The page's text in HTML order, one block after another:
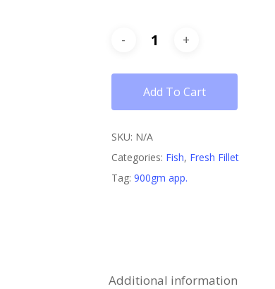
Add To Cart
SKU: N/A
Categories: Fish, Fresh Fillet
Tag: 900gm app.
Additional information